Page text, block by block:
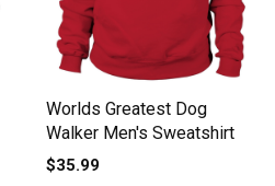
Worlds Greatest Dog
Walker Men's Sweatshirt
$35.99